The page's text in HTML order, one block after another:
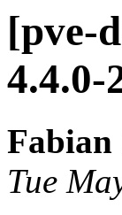
[pve-
4.4.0-
Tue